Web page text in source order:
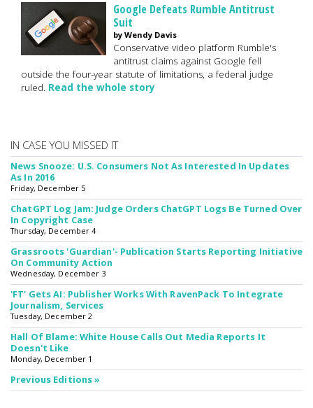
Google Defeats Rumble Antitrust
Suit
by Wendy Davis
Conservative video platform Rumble's
antitrust claims against Google fell
outside the four-year statute of limitations, a federal judge
ruled. Read the whole story
IN CASE YOU MISSED IT
News Snooze: U.S. Consumers Not As Interested In Updates
As In 2016
Friday, December 5
ChatGPT Log Jam: Judge Orders ChatGPT Logs Be Turned Over
In Copyright Case
Thursday, December 4
Grassroots 'Guardian'- Publication Starts Reporting Initiative
On Community Action
Wednesday, December 3
'FT' Gets AI: Publisher Works With RavenPack To Integrate
Journalism, Services
Tuesday, December 2
Hall Of Blame: White House Calls Out Media Reports It
Doesn't Like
Monday, December 1
Previous Editions »